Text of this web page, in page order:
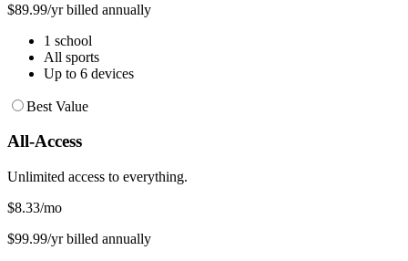
$89.99/yr billed annually
1 school
All sports
Up to 6 devices
Best Value
All-Access
Unlimited access to everything.
$8.33/mo
$99.99/yr billed annually